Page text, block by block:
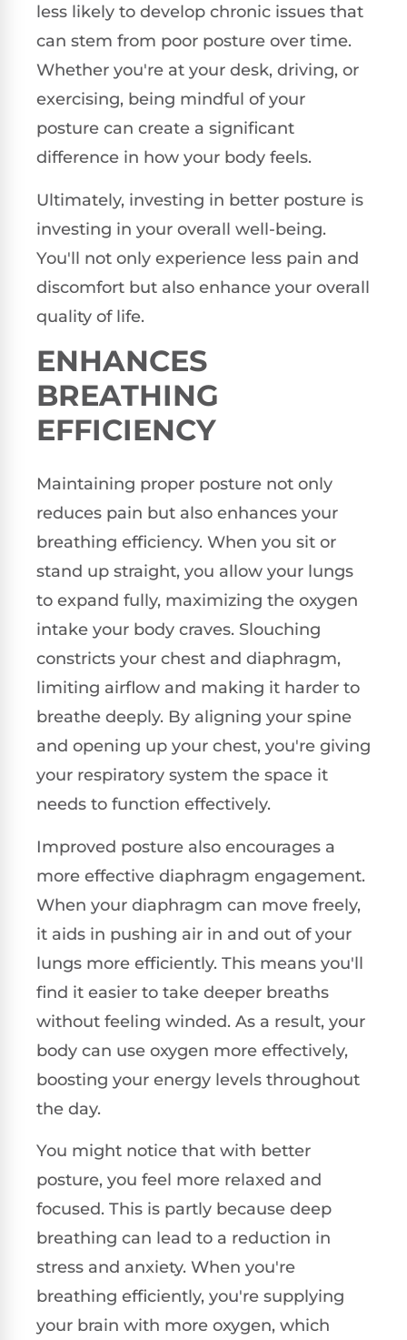
less likely to develop chronic issues that
can stem from poor posture over time.
Whether you're at your desk, driving, or
exercising, being mindful of your
posture can create a significant
difference in how your body feels.
Ultimately, investing in better posture is
investing in your overall well-being.
You'll not only experience less pain and
discomfort but also enhance your overall
quality of life.
ENHANCES
BREATHING
EFFICIENCY
Maintaining proper posture not only
reduces pain but also enhances your
breathing efficiency. When you sit or
stand up straight, you allow your lungs
to expand fully, maximizing the oxygen
intake your body craves. Slouching
constricts your chest and diaphragm,
limiting airflow and making it harder to
breathe deeply. By aligning your spine
and opening up your chest, you're giving
your respiratory system the space it
needs to function effectively.
Improved posture also encourages a
more effective diaphragm engagement.
When your diaphragm can move freely,
it aids in pushing air in and out of your
lungs more efficiently. This means you'll
find it easier to take deeper breaths
without feeling winded. As a result, your
body can use oxygen more effectively,
boosting your energy levels throughout
the day.
You might notice that with better
posture, you feel more relaxed and
focused. This is partly because deep
breathing can lead to a reduction in
stress and anxiety. When you're
breathing efficiently, you're supplying
your brain with more oxygen, which